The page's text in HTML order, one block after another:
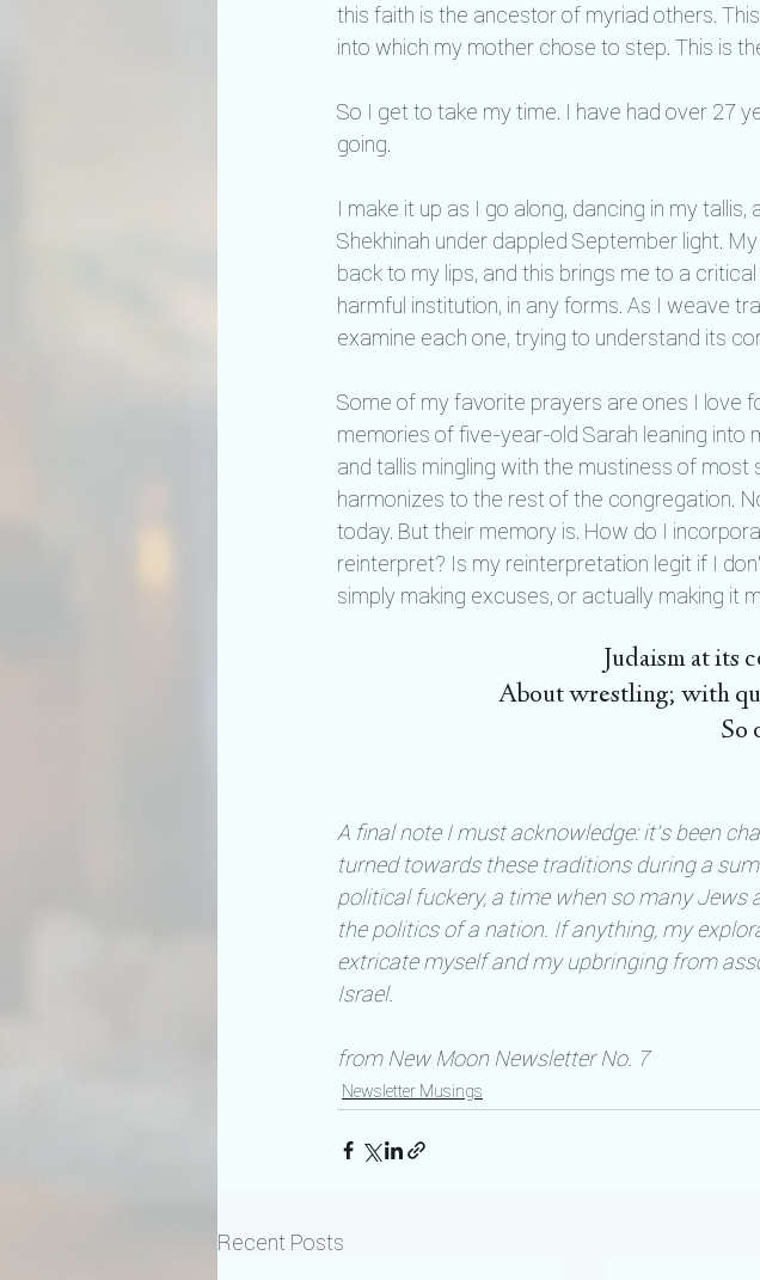
this faith is the ancestor of myriad others.
into which my mother chose to step. This is
So I get to take my time. I have had over 27
going.
I make it up as I go along, dancing in my
Shekhinah under dappled September light.
back to my lips, and this brings me to a
harmful institution, in any forms. As I weave
examine each one, trying to understand its
Some of my favorite prayers are ones I love
memories of five-year-old Sarah leaning into
and tallis mingling with the mustiness of
harmonizes to the rest of the congregation.
today. But their memory is. How do I
reinterpret? Is my reinterpretation legit if I
simply making excuses, or actually making it
Judaism at its
About wrestling; with
So
A final note I must acknowledge: it’s been
turned towards these traditions during a
political fuckery, a time when so many
the politics of a nation. If anything, my
extricate myself and my upbringing from
Israel.
from New Moon Newsletter No. 7
Newsletter Musings
Recent Posts